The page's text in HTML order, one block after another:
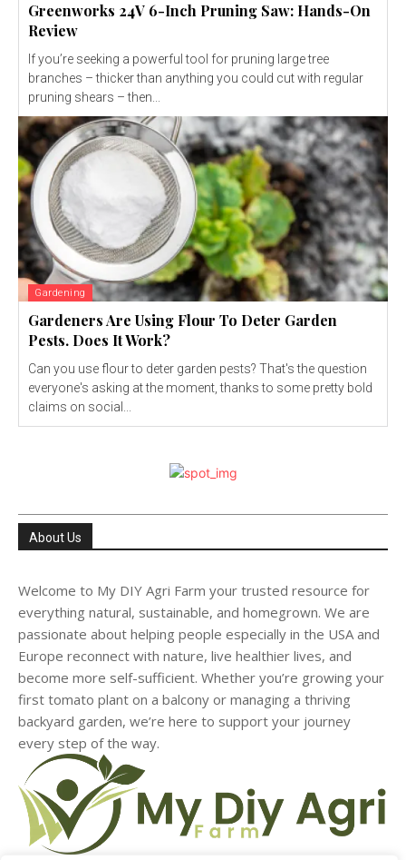
Greenworks 24V 6-Inch Pruning Saw: Hands-On
Review
If you’re seeking a powerful tool for pruning large tree
branches – thicker than anything you could cut with regular
pruning shears – then...
Gardening
Gardeners Are Using Flour To Deter Garden
Pests. Does It Work?
Can you use flour to deter garden pests? That's the question
everyone's asking at the moment, thanks to some pretty bold
claims on social...
About Us
Welcome to My DIY Agri Farm your trusted resource for
everything natural, sustainable, and homegrown. We are
passionate about helping people especially in the USA and
Europe reconnect with nature, live healthier lives, and
become more self-sufficient. Whether you’re growing your
first tomato plant on a balcony or managing a thriving
backyard garden, we’re here to support your journey
every step of the way.